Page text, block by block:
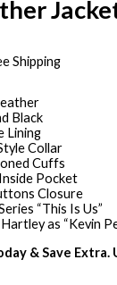
Shipping
Black
Lining
Collar
Cuffs
Pocket
Closure
“This Is Us”
as “Kevin
& Save Extra.